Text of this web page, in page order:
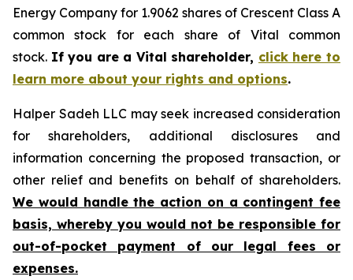
Energy Company for 1.9062 shares of Crescent Class A
common stock for each share of Vital common
stock. If you are a Vital shareholder, click here to
learn more about your rights and options.
Halper Sadeh LLC may seek increased consideration
for shareholders, additional disclosures and
information concerning the proposed transaction, or
other relief and benefits on behalf of shareholders.
We would handle the action on a contingent fee
basis, whereby you would not be responsible for
out-of-pocket payment of our legal fees or
expenses.